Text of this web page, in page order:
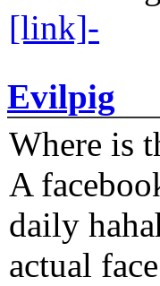
[link]-
Evilpig
Where is
A
daily
actual